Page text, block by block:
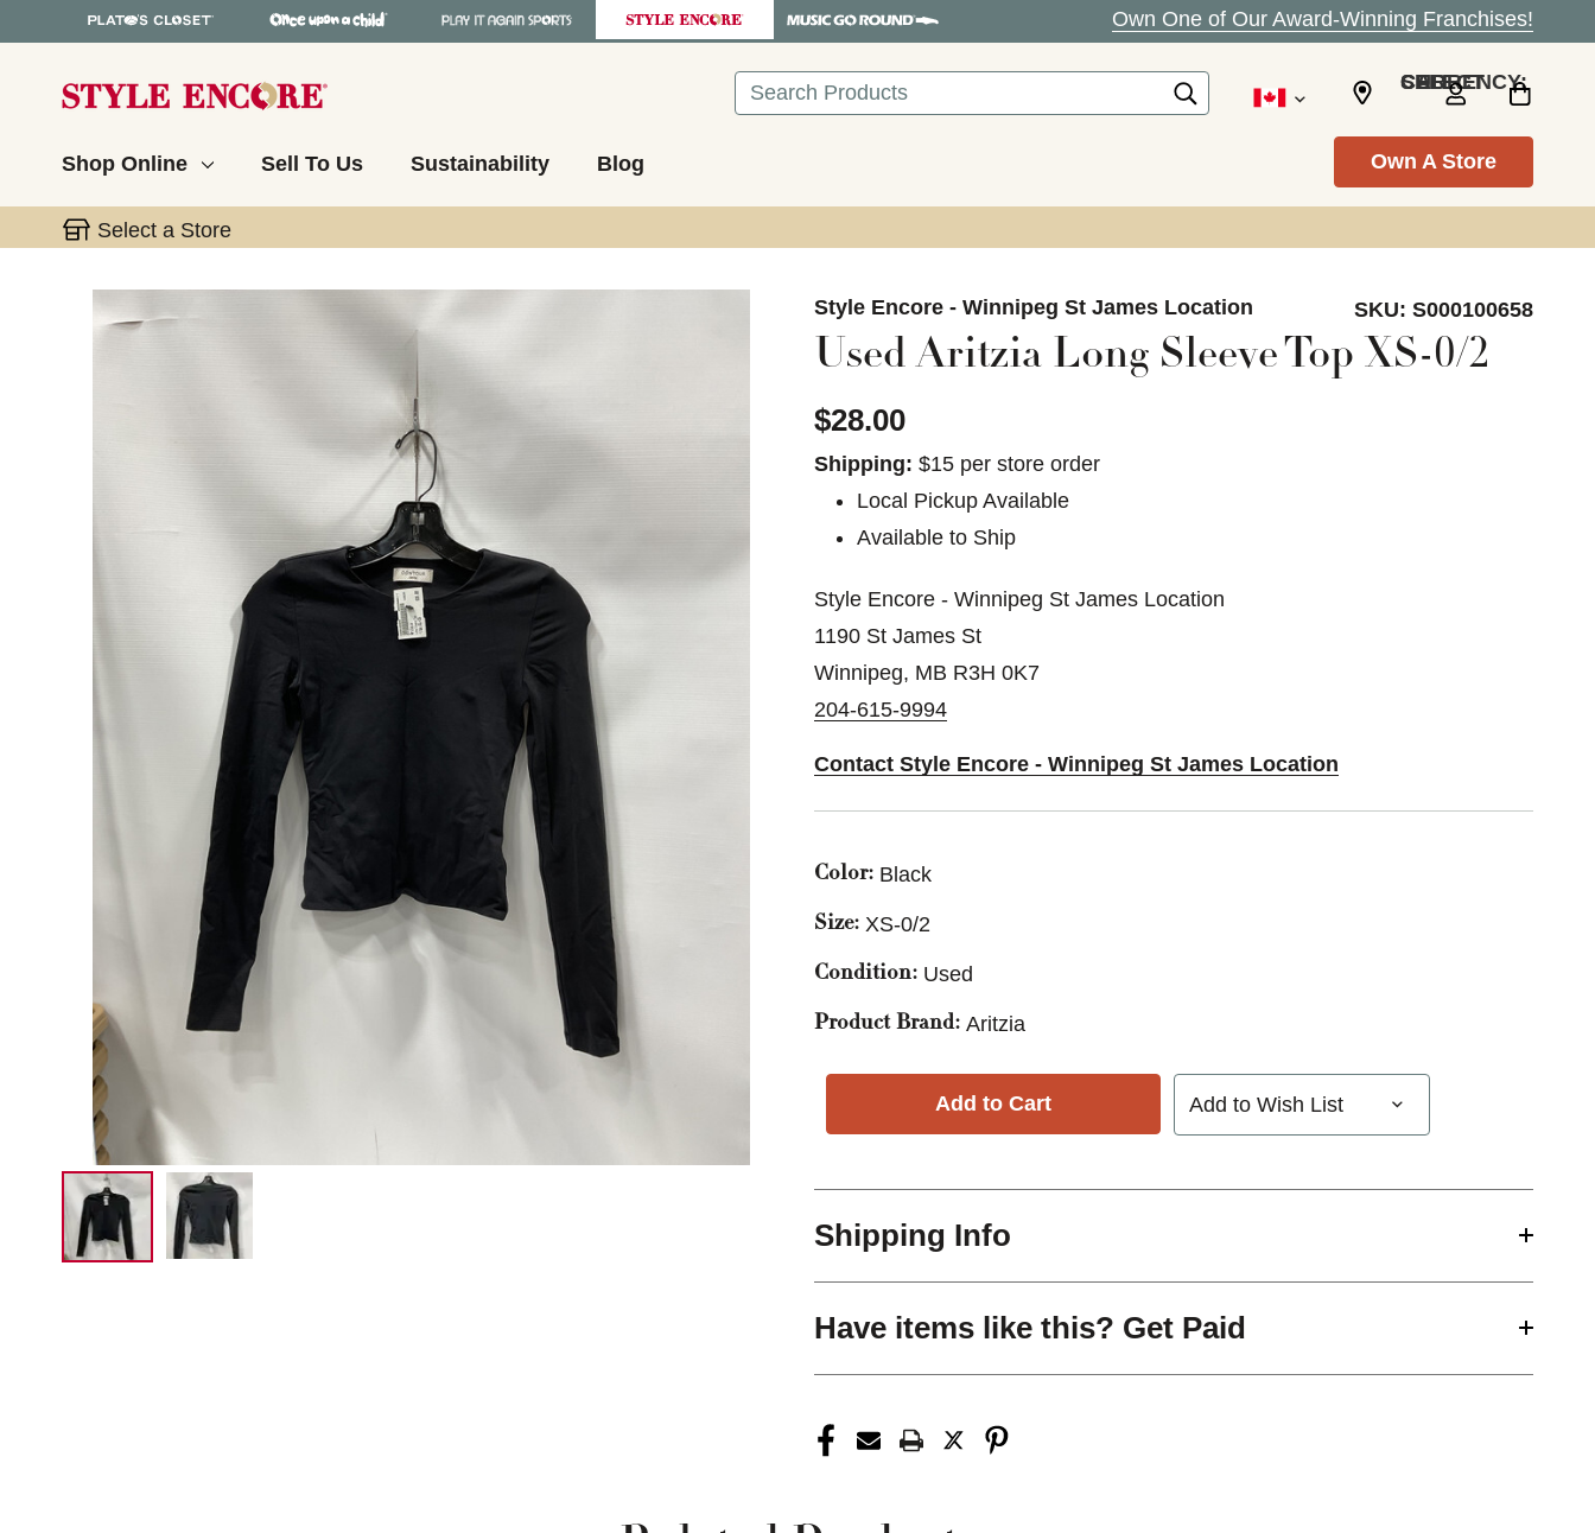
Own One of Our Award-Winning Franchises!
Search SELECT CURRENCY: CAD
Shop Online Sell To Us Sustainability Blog Own A Store
Select a Store
This is a carousel with slides. Use the thumbnail images to navigate. Style Encore - Winnipeg St James Location SKU: S000100658
Used Aritzia Long Sleeve Top XS-0/2
$28.00
Shipping: $15 per store order
Local Pickup Available
Available to Ship
Style Encore - Winnipeg St James Location
1190 St James St
Winnipeg, MB R3H 0K7
204-615-9994
Contact Style Encore - Winnipeg St James Location
Color: Black
Size: XS-0/2
Condition: Used
Product Brand: Aritzia
Add to Wish List
Shipping Info
Have items like this? Get Paid